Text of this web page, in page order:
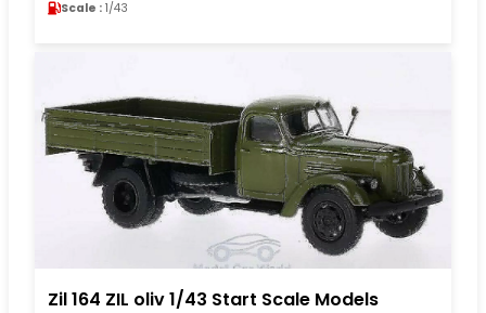
Scale : 1/43
Zil 164 ZIL oliv 1/43 Start Scale Models